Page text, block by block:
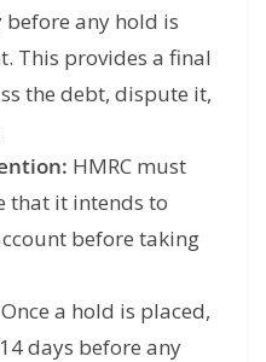
any hold is
This provides a final
the debt, dispute it,
HMRC must
that it intends to
before taking
Once a hold is placed,
days before any